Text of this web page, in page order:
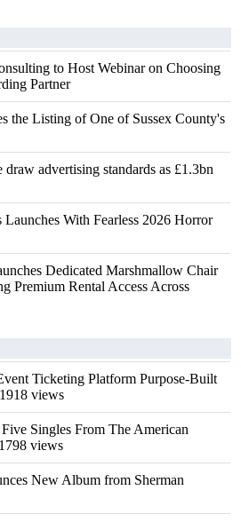
to Host Webinar on Choosing
Partner
the Listing of One of Sussex County's
advertising standards as £1.3bn
With Fearless 2026 Horror
Dedicated Marshmallow Chair
Premium Rental Access Across
Ticketing Platform Purpose-Built
views
Singles From The American
views
New Album from Sherman